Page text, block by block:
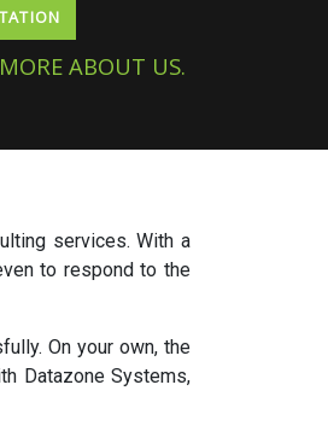
ABOUT US.
services. With a
to respond to the
On your own, the
Datazone Systems,